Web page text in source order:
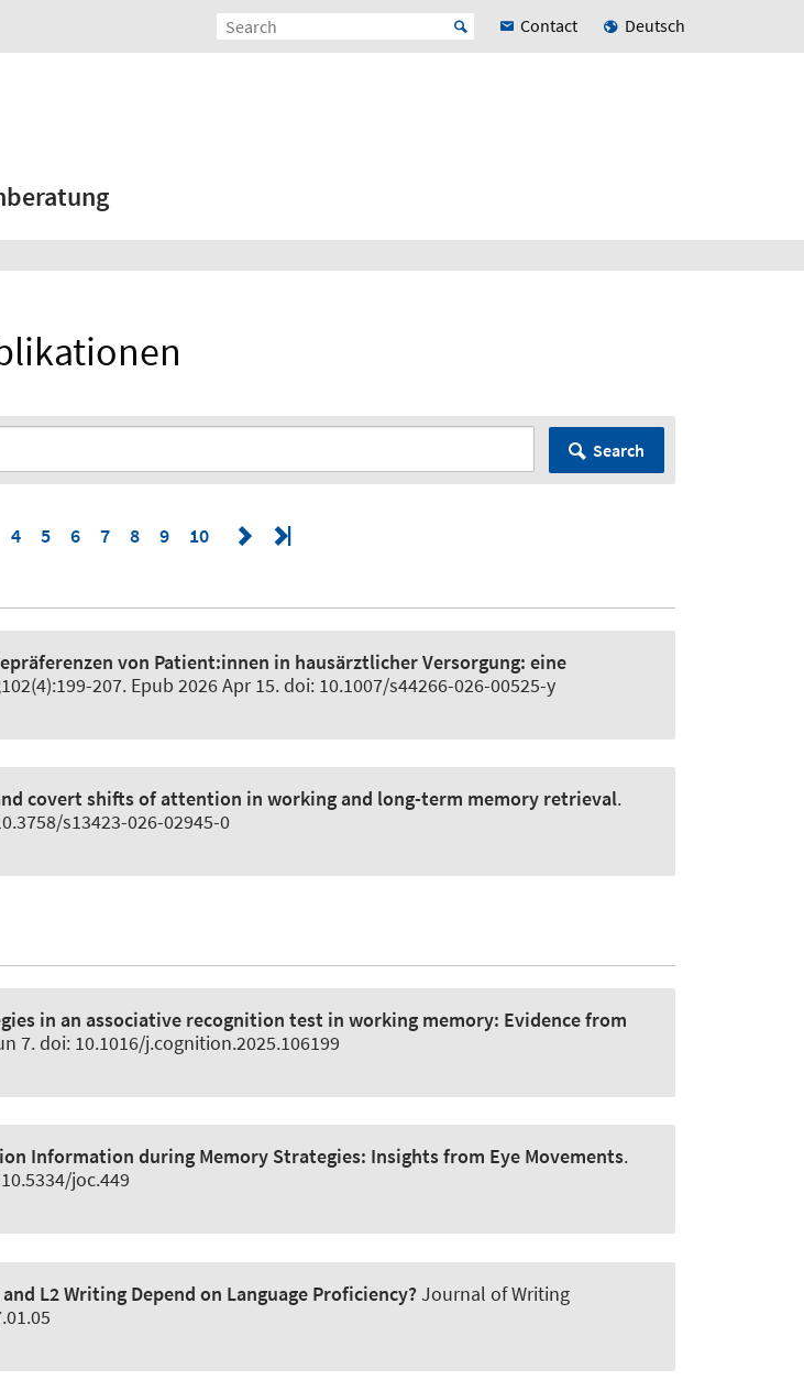
Contact Deutsch
Search
4 5 6 7 8 9 10
von Patient:innen in hausärztlicher Versorgung: eine
207. Epub 2026 Apr 15. doi: 10.1007/s44266-026-00525-y
covert shifts of attention in working and long-term memory retrieval.
s13423-026-02945-0
in an associative recognition test in working memory: Evidence from
7. doi: 10.1016/j.cognition.2025.106199
Information during Memory Strategies: Insights from Eye Movements.
joc.449
L2 Writing Depend on Language Proficiency?Journal of Writing